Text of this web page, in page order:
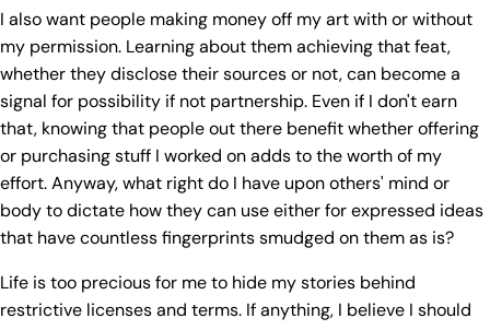
I also want people making money off my art with or without
my permission. Learning about them achieving that feat,
whether they disclose their sources or not, can become a
signal for possibility if not partnership. Even if I don't earn
that, knowing that people out there benefit whether offering
or purchasing stuff I worked on adds to the worth of my
effort. Anyway, what right do I have upon others' mind or
body to dictate how they can use either for expressed ideas
that have countless fingerprints smudged on them as is?
Life is too precious for me to hide my stories behind
restrictive licenses and terms. If anything, I believe I should